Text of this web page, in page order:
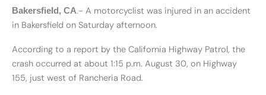
Bakersfield, CA.- A motorcyclist was injured in an accident
in Bakersfield on Saturday afternoon.
According to a report by the California Highway Patrol, the
crash occurred at about 1:15 p.m. August 30, on Highway
155, just west of Rancheria Road.